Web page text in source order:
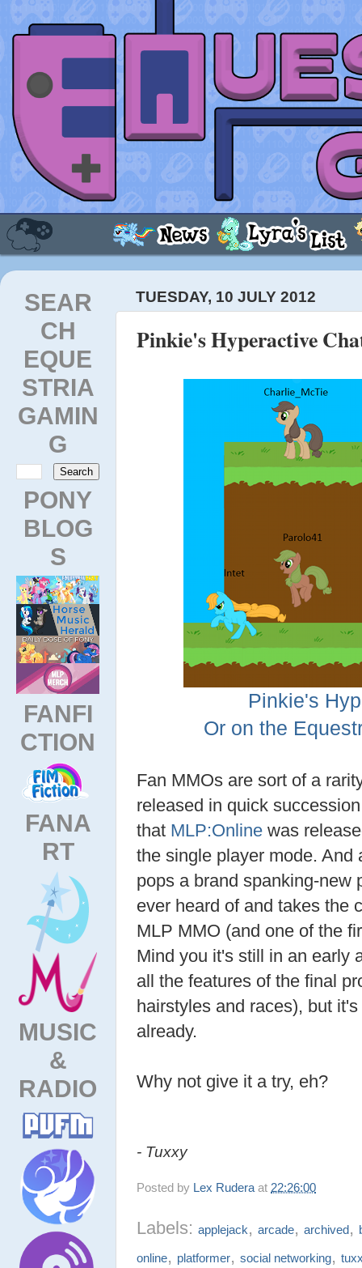
SEAR
CH
EQUE
STRIA
GAMIN
G
PONY
BLOG
S
FANFI
CTION
FANA
RT
MUSIC
&
RADIO
TUESDAY, 10 JULY 2012
Pinkie's Hyperactive
Pinkie's
Or on the
Fan MMOs are sort of a
released in quick
that MLP:Online was
the single player mode.
pops a brand spanking-new
ever heard of and takes the
MLP MMO (and one of the
Mind you it's still in an early
all the features of the final
hairstyles and races), but
already.
Why not give it a try, eh?
- Tuxxy
Posted by Lex Rudera at 22:26:00
Labels:applejack,arcade,archived,
online, platformer,social networking,